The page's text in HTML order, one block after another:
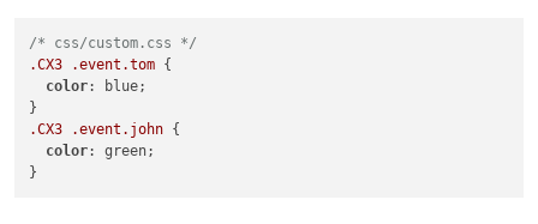
/* css/custom.css */
.CX3
.event .tom {
color: blue;
.CX3
.event .john {
color: green;